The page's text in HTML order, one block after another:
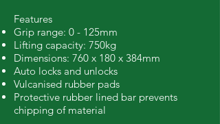
Features
Grip range: 0 - 125mm
Lifting capacity: 750kg
Dimensions: 760 x 180 x 384mm
Auto locks and unlocks
Vulcanised rubber pads
Protective rubber lined bar prevents
chipping of material